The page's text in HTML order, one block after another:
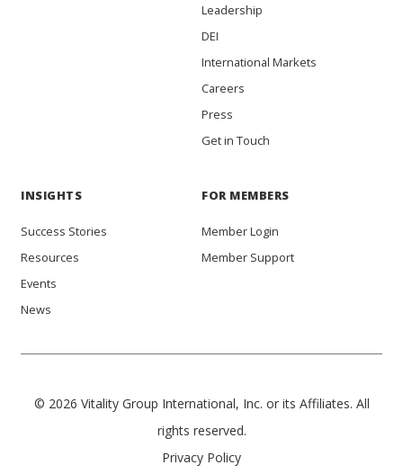
Leadership
DEI
International Markets
Careers
Press
Get in Touch
INSIGHTS
Success Stories
Resources
Events
News
FOR MEMBERS
Member Login
Member Support
© 2026 Vitality Group International, Inc. or its Affiliates. All
rights reserved.
Privacy Policy